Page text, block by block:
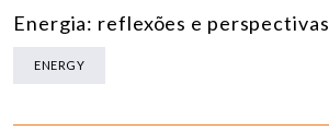
Energia: reflexões e perspectivas
ENERGY